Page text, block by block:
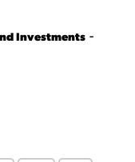
Investments -